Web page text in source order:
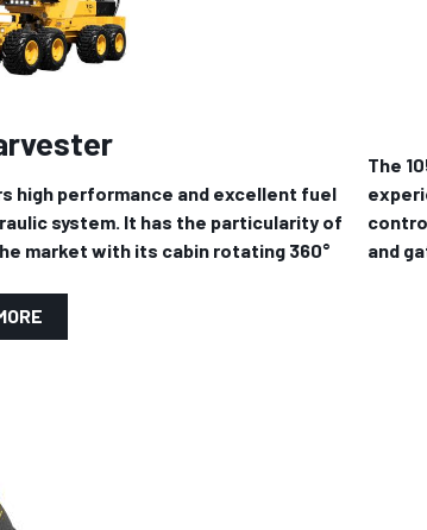
high performance and excellent fuel
system. It has the particularity of
market with its cabin rotating 360°
The
and